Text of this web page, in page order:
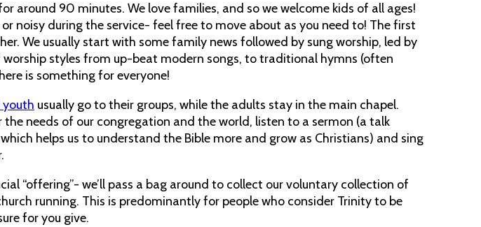
around 90 minutes. We love families, and so we welcome kids of all ages!
noisy during the service- feel free to move about as you need to! The first
We usually start with some family news followed by sung worship, led by
worship styles from up-beat modern songs, to traditional hymns (often
is something for everyone!
youth usually go to their groups, while the adults stay in the main chapel.
needs of our congregation and the world, listen to a sermon (a talk
helps us to understand the Bible more and grow as Christians) and sing
“offering”- we’ll pass a bag around to collect our voluntary collection of
running. This is predominantly for people who consider Trinity to be
for you give.